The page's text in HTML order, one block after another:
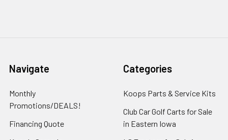
Navigate
Monthly
Promotions/DEALS!
Financing Quote
Categories
Koops Parts & Service Kits
Club Car Golf Carts for Sale
in Eastern Iowa